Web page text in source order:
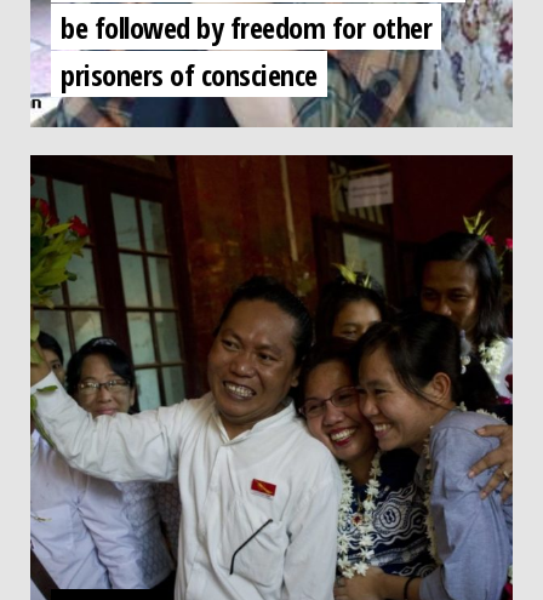
be followed by freedom for other
prisoners of conscience